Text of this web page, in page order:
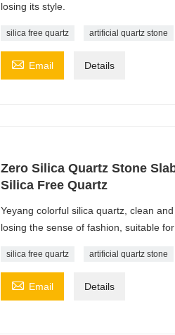
losing its style.
silica free quartz artificial quartz stone
 Email Details
Zero Silica Quartz Stone
Silica Free Quartz
Yeyang colorful silica quartz, clean
losing the sense of fashion, suitable
silica free quartz artificial quartz stone
 Email Details